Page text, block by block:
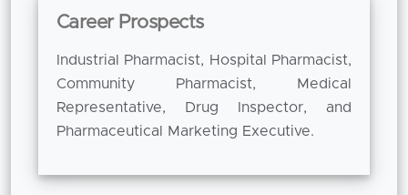
oriented approach helps us to sustain our
where academic excellence is supported by
investigative learning.
The B. Pharm course not only equips the
provides a strong pedestal for the students for
Career Prospects
Industrial Pharmacist, Hospital Pharmacist,
Community Pharmacist, Medical
Representative, Drug Inspector, and
Pharmaceutical Marketing Executive.